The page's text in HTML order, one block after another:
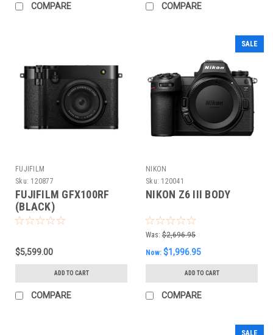
COMPARE COMPARE
FUJIFILM
Sku: 120877
FUJIFILM GFX100RF
(BLACK)
$5,599.00
ADD TO CART
COMPARE
SALE
NIKON
Sku: 120041
NIKON Z6 III BODY
Was: $2,696.95
Now: $1,996.95
ADD TO CART
COMPARE
SALE